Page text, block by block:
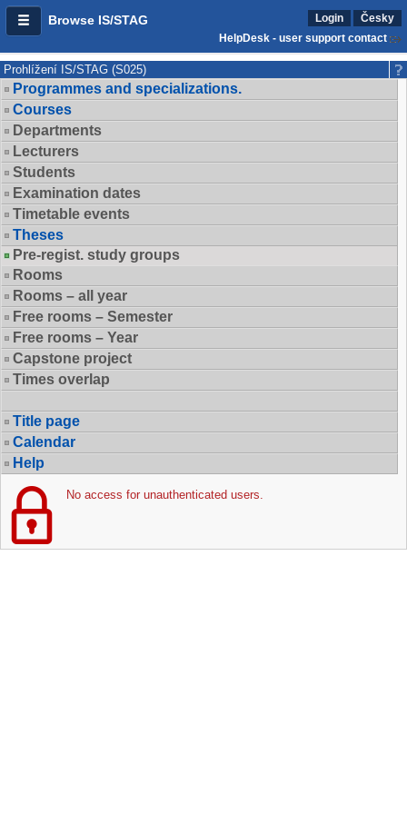
Browse IS/STAG Login
Česky
HelpDesk - user support contact
Prohlížení IS/STAG (S025)
Programmes and specializations.
Courses
Departments
Lecturers
Students
Examination dates
Timetable events
Theses
Pre-regist. study groups
Rooms
Rooms – all year
Free rooms – Semester
Free rooms – Year
Capstone project
Times overlap
Title page
Calendar
Help
No access for unauthenticated users.